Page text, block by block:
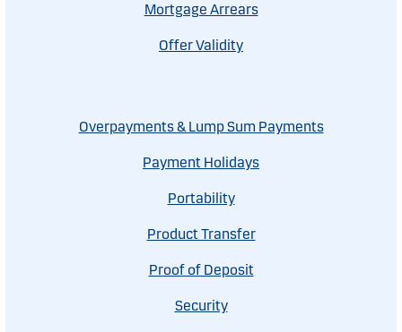
Mortgage Arrears
Offer Validity
Overpayments & Lump Sum Payments
Payment Holidays
Portability
Product Transfer
Proof of Deposit
Security